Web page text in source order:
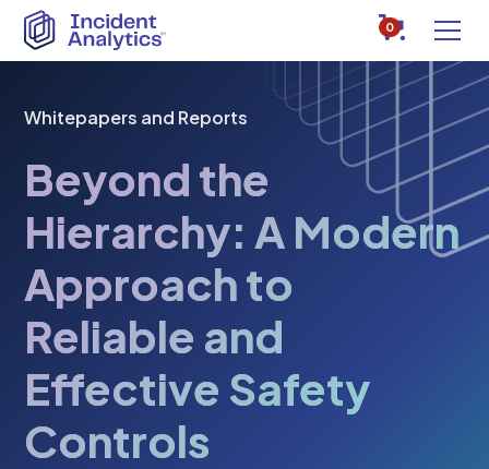
0
Whitepapers and Reports
Beyond the
Hierarchy: A Modern
Approach to
Reliable and
Effective Safety
Controls